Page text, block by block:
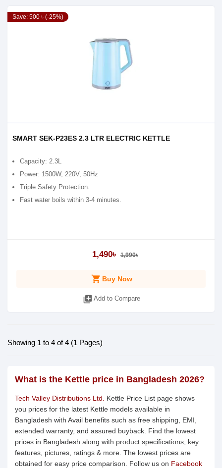
Save: 500 ৳ (-25%)
SMART SEK-P23ES 2.3 LTR ELECTRIC KETTLE
Capacity: 2.3L
Power: 1500W, 220V, 50Hz
Triple Safety Protection.
Fast water boils within 3-4 minutes.
1,490৳ 1,990৳
shopping_cart Buy Now
library_add Add to Compare
Showing 1 to 4 of 4 (1 Pages)
What is the Kettle price in Bangladesh 2026?
Tech Valley Distributions Ltd.
Kettle Price List page shows
you prices for the latest Kettle models available in
Bangladesh with Avail benefits such as free shipping, EMI,
extended warranty, and assured buyback. Find the lowest
prices in Bangladesh along with product specifications, key
features, pictures, ratings & more. The lowest prices are
obtained for easy price comparison. Follow us on Facebook